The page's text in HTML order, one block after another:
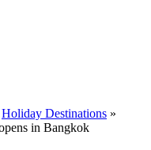
Holiday Destinations »
in Bangkok